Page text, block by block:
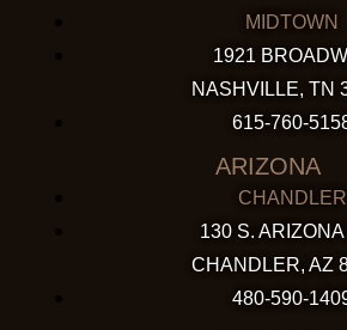
MIDTOWN
1921
NASHVILLE, TN
615-760-
ARIZONA
CHANDLER
130 S. ARIZONA
CHANDLER, AZ
480-590-